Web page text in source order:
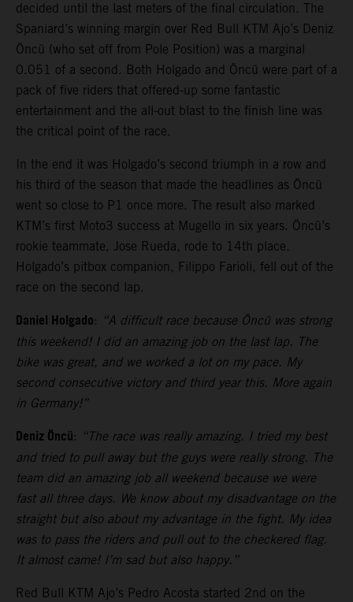
decided until the last meters of the final circulation. The
Spaniard’s winning margin over Red Bull KTM Ajo’s Deniz
Öncü (who set off from Pole Position) was a marginal
0.051 of a second. Both Holgado and Öncü were part of a
pack of five riders that offered-up some fantastic
entertainment and the all-out blast to the finish line was
the critical point of the race.
In the end it was Holgado’s second triumph in a row and
his third of the season that made the headlines as Öncü
went so close to P1 once more. The result also marked
KTM’s first Moto3 success at Mugello in six years. Öncü’s
rookie teammate, Jose Rueda, rode to 14th place.
Holgado’s pitbox companion, Filippo Farioli, fell out of the
race on the second lap.
Daniel Holgado: “A difficult race because Öncü was strong
this weekend! I did an amazing job on the last lap. The
bike was great, and we worked a lot on my pace. My
second consecutive victory and third year this. More again
in Germany!”
Deniz Öncü: “The race was really amazing. I tried my best
and tried to pull away but the guys were really strong. The
team did an amazing job all weekend because we were
fast all three days. We know about my disadvantage on the
straight but also about my advantage in the fight. My idea
was to pass the riders and pull out to the checkered flag.
It almost came! I’m sad but also happy.”
Red Bull KTM Ajo’s Pedro Acosta started 2nd on the